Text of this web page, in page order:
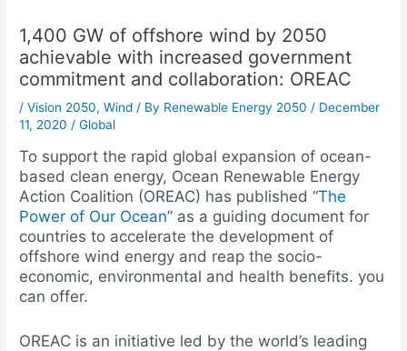
1,400 GW of offshore wind by 2050
achievable with increased government
commitment and collaboration: OREAC
/Vision 2050,Wind / By Renewable Energy 2050 / December
11, 2020 /Global
To support the rapid global expansion of ocean-
based clean energy, Ocean Renewable Energy
Action Coalition (OREAC) has published “The
Power of Our Ocean” as a guiding document for
countries to accelerate the development of
offshore wind energy and reap the socio-
economic, environmental and health benefits. you
can offer.
OREAC is an initiative led by the world’s leading